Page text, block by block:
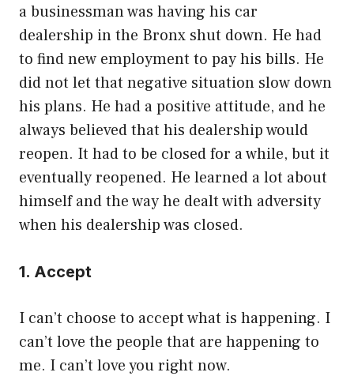
a businessman was having his car
dealership in the Bronx shut down. He had
to find new employment to pay his bills. He
did not let that negative situation slow down
his plans. He had a positive attitude, and he
always believed that his dealership would
reopen. It had to be closed for a while, but it
eventually reopened. He learned a lot about
himself and the way he dealt with adversity
when his dealership was closed.
1. Accept
I can’t choose to accept what is happening. I
can’t love the people that are happening to
me. I can’t love you right now.